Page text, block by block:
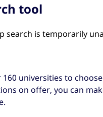
tool
is temporarily
160 universities to
on offer, you can